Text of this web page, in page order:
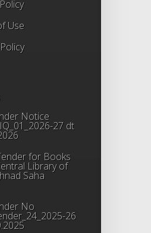
Use
Notice
27 dt
for Books
Library of
Saha
No
26